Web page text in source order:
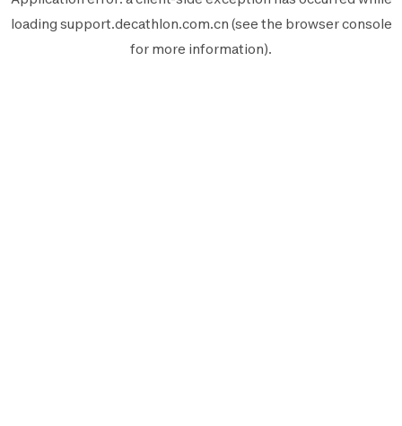
loading support.decathlon.com.cn (see the browser console
for more information).